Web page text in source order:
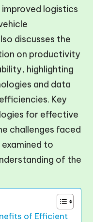
logistics
discusses the
on productivity
highlighting
and data
Key
for effective
challenges faced
to
of the
of Efficient